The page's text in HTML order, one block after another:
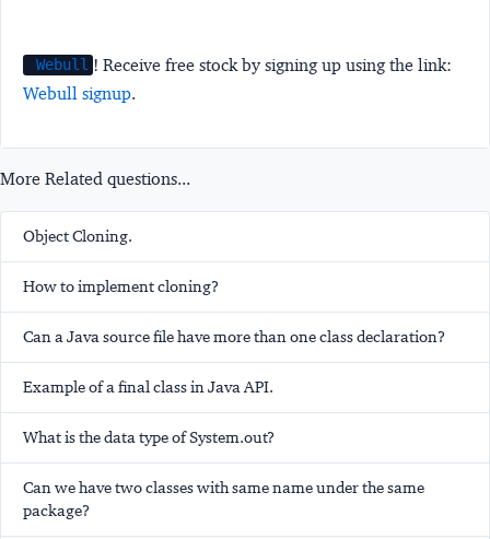
Webull ! Receive free stock by signing up using the link:
Webull signup.
More Related questions...
Object Cloning.
How to implement cloning?
Can a Java source file have more than one class declaration?
Example of a final class in Java API.
What is the data type of System.out?
Can we have two classes with same name under the same
package?